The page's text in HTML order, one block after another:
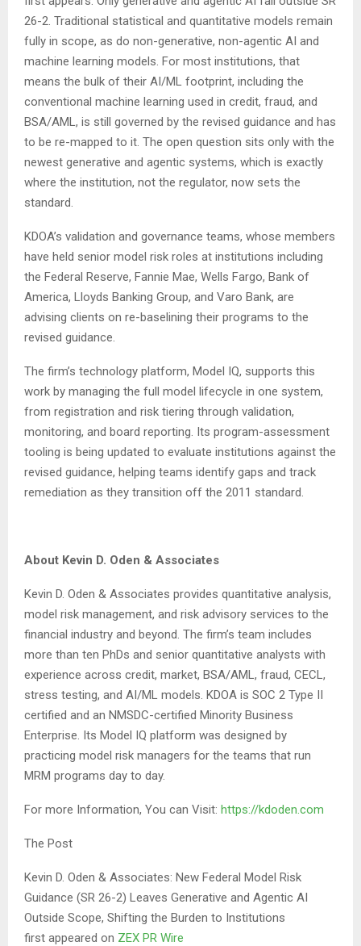
26-2. Traditional statistical and quantitative models remain
fully in scope, as do non-generative, non-agentic AI and
machine learning models. For most institutions, that
means the bulk of their AI/ML footprint, including the
conventional machine learning used in credit, fraud, and
BSA/AML, is still governed by the revised guidance and has
to be re-mapped to it. The open question sits only with the
newest generative and agentic systems, which is exactly
where the institution, not the regulator, now sets the
standard.
KDOA’s validation and governance teams, whose members
have held senior model risk roles at institutions including
the Federal Reserve, Fannie Mae, Wells Fargo, Bank of
America, Lloyds Banking Group, and Varo Bank, are
advising clients on re-baselining their programs to the
revised guidance.
The firm’s technology platform, Model IQ, supports this
work by managing the full model lifecycle in one system,
from registration and risk tiering through validation,
monitoring, and board reporting. Its program-assessment
tooling is being updated to evaluate institutions against the
revised guidance, helping teams identify gaps and track
remediation as they transition off the 2011 standard.
About Kevin D. Oden & Associates
Kevin D. Oden & Associates provides quantitative analysis,
model risk management, and risk advisory services to the
financial industry and beyond. The firm’s team includes
more than ten PhDs and senior quantitative analysts with
experience across credit, market, BSA/AML, fraud, CECL,
stress testing, and AI/ML models. KDOA is SOC 2 Type II
certified and an NMSDC-certified Minority Business
Enterprise. Its Model IQ platform was designed by
practicing model risk managers for the teams that run
MRM programs day to day.
For more Information, You can Visit: https://kdoden.com
The Post
Kevin D. Oden & Associates: New Federal Model Risk
Guidance (SR 26-2) Leaves Generative and Agentic AI
Outside Scope, Shifting the Burden to Institutions
first appeared on ZEX PR Wire